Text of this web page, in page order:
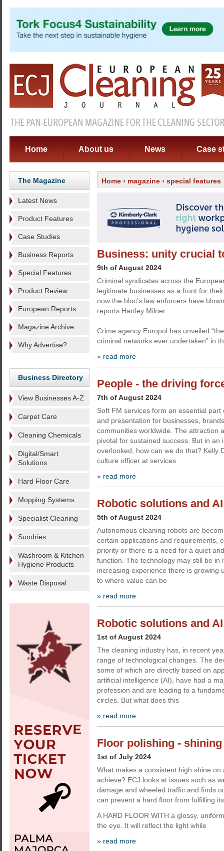
Home About us News Case
The Magazine
Latest News
Product Features
Case Studies
Business Reports
Special Features
Product Review
European Reports
Magazine Archive
Why Advertise?
Business Directory
View Businesses A-Z
Carpet Care
Cleaning Chemicals
Digital/Smart
Solutions
Hard Floor Care
Mopping Systems
Specialist Cleaning
Sundries
Washroom & Kitchen
Hygiene Products
Waste Disposal
Home › magazine › special features
Business: unity crucial
9th of August 2024
Criminal syndicates across the
legitimate businesses as a front for
now the bloc’s law enforcers have
reports Hartley Milner.
Crime agency Europol has unveiled
criminal networks ever undertaken” in
» read more
People - the driving
7th of August 2024
Soft FM services form an essential
and presentation for businesses,
communities worldwide. The attraction
pivotal for sustained success. But in an
overlooked, how can we do that? Kelly
culture officer at services
» read more
Robotic solutions and
5th of August 2024
Autonomous cleaning robots are
certain applications and requirements,
priority or there is a need for a quiet
function. The technology may still be in
increasing experience there is growing
to where value can be
» read more
Robotic solutions and
1st of August 2024
The cleaning industry has, in recent
range of technological changes. The
some of which are directly based on
artificial intelligence (AI), have had a
profession and are leading to a
circles. But what does this
» read more
Floor polishing -
1st of July 2024
What makes a consistent high shine
achieve? ECJ looks at issues such as
damage and wheeled traffic and finds
can prevent a hard floor from fulfilling
A HARD FLOOR WITH a glossy,
the eye. It will reflect the light while
» read more